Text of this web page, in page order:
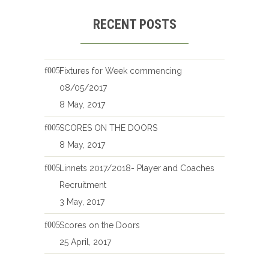
RECENT POSTS
Fixtures for Week commencing
08/05/2017
8 May, 2017
SCORES ON THE DOORS
8 May, 2017
Linnets 2017/2018- Player and Coaches
Recruitment
3 May, 2017
Scores on the Doors
25 April, 2017